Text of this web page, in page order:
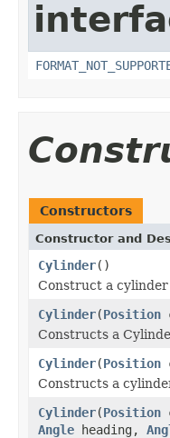
Constructors
Constructor and
Cylinder()
Construct a
Cylinder(Position
Constructs a
Cylinder(Position
Constructs a
Cylinder(Position
Angle heading,